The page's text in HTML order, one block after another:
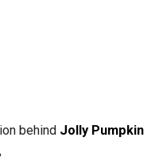
behind Jolly Pumpkin